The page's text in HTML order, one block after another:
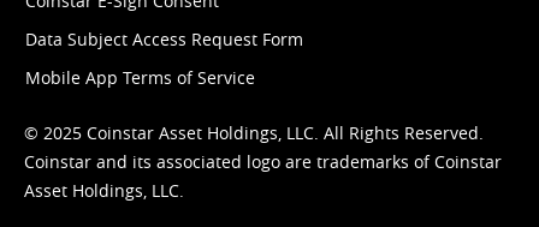
Data Subject Access Request Form
Mobile App Terms of Service
© 2025 Coinstar Asset Holdings, LLC. All Rights Reserved.
Coinstar and its associated logo are trademarks of Coinstar
Asset Holdings, LLC.